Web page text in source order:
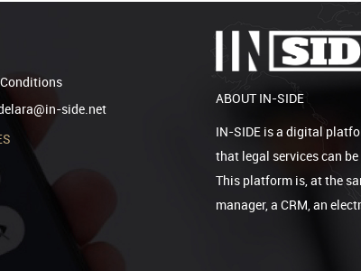
side.net
ABOUT IN-SIDE
IN-SIDE is a digital
that legal services can
This platform is, at the
manager, a CRM, an